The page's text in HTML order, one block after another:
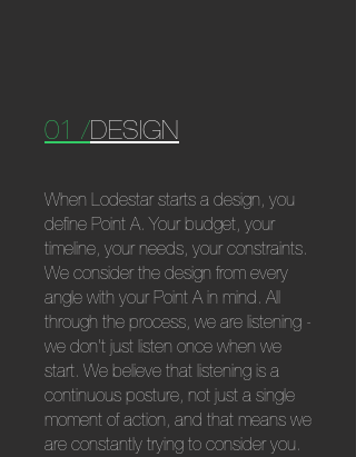
01 /DESIGN
When Lodestar starts a design, you
define Point A. Your budget, your
timeline, your needs, your constraints.
We consider the design from every
angle with your Point A in mind. All
through the process, we are listening -
we don't just listen once when we
start. We believe that listening is a
continuous posture, not just a single
moment of action, and that means we
are constantly trying to consider you.